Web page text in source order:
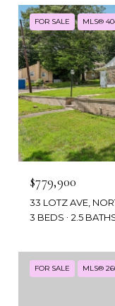
FOR SALE MLS®
$779,900
33 LOTZ AVE,
3 BEDS
2.5
FOR SALE MLS®